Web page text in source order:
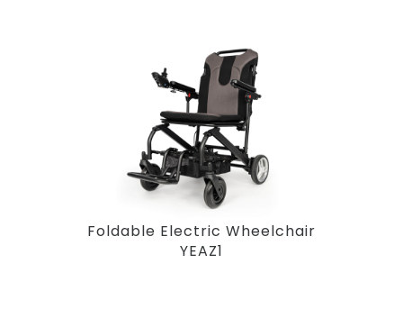
Foldable Electric Wheelchair
YEAZ1